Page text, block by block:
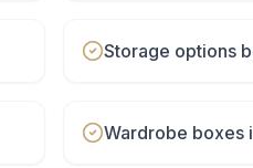
Storage options
Wardrobe boxes